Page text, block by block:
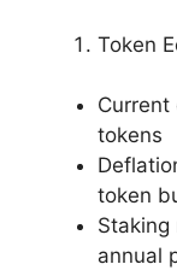
Token
Current
tokens
token
Staking
annual